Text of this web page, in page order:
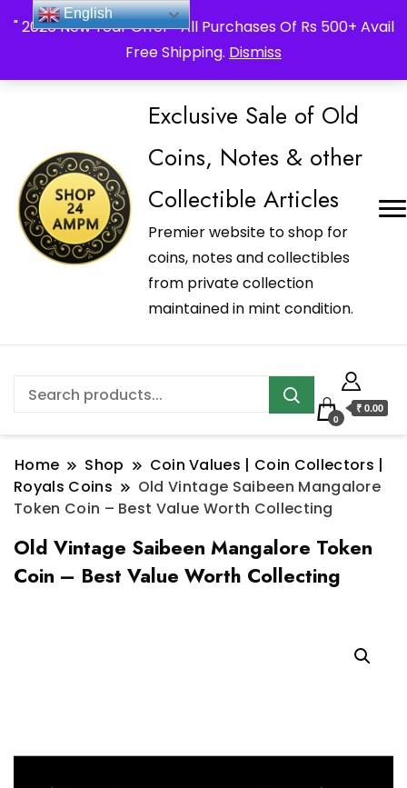
" 2026 New Year Offer " All Purchases Of Rs 500+ Avail
Free Shipping. Dismiss
_Shop24ampm.com in your Language Translated
Exclusive Sale of Old
Coins, Notes & other
Collectible Articles
Premier website to shop for
coins, notes and collectibles
from private collection
maintained in mint condition.
0
₹ 0.00
Home Shop
Coin Values | Coin Collectors |
Royals Coins
Old Vintage Saibeen Mangalore
Token Coin – Best Value Worth Collecting
Old Vintage Saibeen Mangalore Token
Coin – Best Value Worth Collecting
English